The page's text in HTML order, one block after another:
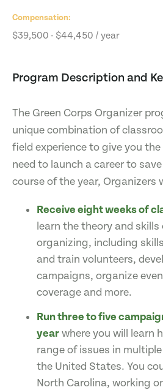
Compensation
$39,500 - $44,450 / year
Program Description and
The Green Corps Organizer
unique combination of
field experience to give you
need to launch a career to
course of the year, Organizers
Receive eight weeks of
learn the theory and
organizing, including
and train volunteers,
campaigns, organize
coverage and more.
Run three to five
yearwhere you will learn
range of issues in
the United States. You
North Carolina, working